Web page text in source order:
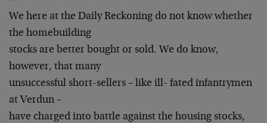
We here at the Daily Reckoning do not know whether
the homebuilding
stocks are better bought or sold. We do know,
however, that many
unsuccessful short-sellers – like ill- fated infantrymen
at Verdun –
have charged into battle against the housing stocks,